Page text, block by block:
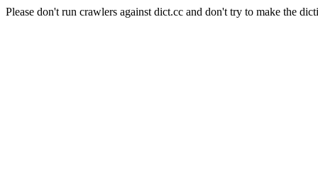
Please don't run crawlers against dict.cc and don't try to make the